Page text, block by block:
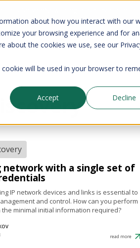
about how you interact with our
your browsing experience and for
about the cookies we use, see our
will be used in your browser to
Accept
Decline
ServiceNow integration, available in
Resources Support
network with a single set of
IP network devices and links is essential to
and control. How can you perform
minimal initial information required?
read more